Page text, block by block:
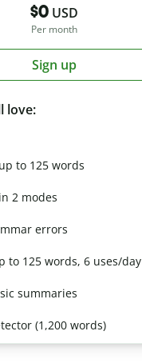
$0 USD
Per month
Sign up
love:
to 125 words
2 modes
errors
to 125 words, 6 uses/day
summaries
(1,200 words)